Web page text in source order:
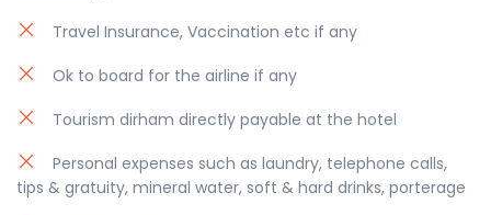
quite bumpy and not safe for the infants also we
Special Note: The pick-up/drop off timing can be
modified as per the trip schedule by 30 to 60
minutes, depending on your location and traffic
conditions.
Travel Insurance, Vaccination etc if any
Ok to board for the airline if any
Tourism dirham directly payable at the hotel
Personal expenses such as laundry, telephone calls,
tips & gratuity, mineral water, soft & hard drinks, porterage